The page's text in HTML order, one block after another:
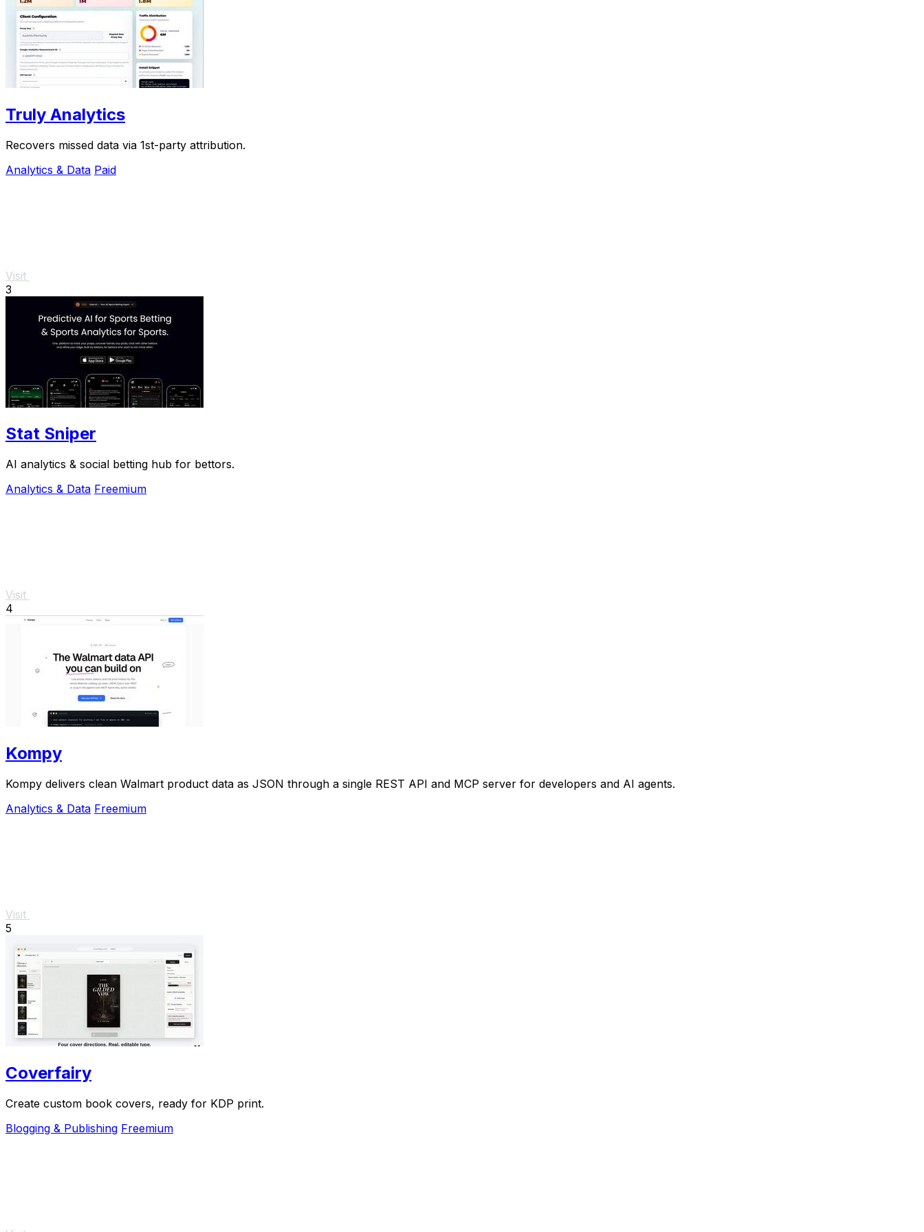
Truly Analytics
Recovers missed data via 1st-party attribution.
Analytics & Data Paid
Visit
3
Stat Sniper
AI analytics & social betting hub for bettors.
Analytics & Data Freemium
Visit
4
Kompy
Kompy delivers clean Walmart product data as JSON through a single REST API and MCP server for developers and AI agents.
Analytics & Data Freemium
Visit
5
Coverfairy
Create custom book covers, ready for KDP print.
Blogging & Publishing Freemium